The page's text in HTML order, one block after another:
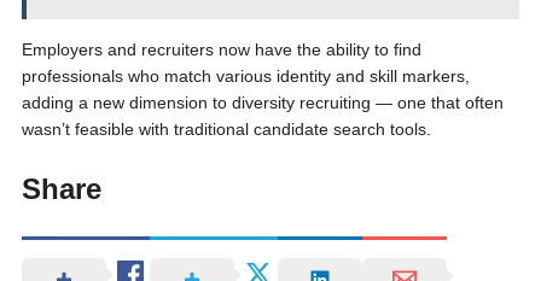
Employers and recruiters now have the ability to find
professionals who match various identity and skill markers,
adding a new dimension to diversity recruiting — one that often
wasn’t feasible with traditional candidate search tools.
Share